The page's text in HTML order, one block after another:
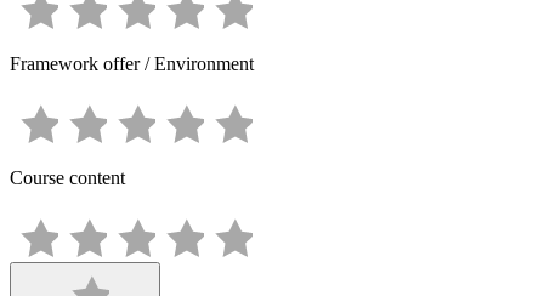
Framework offer / Environment
Course content